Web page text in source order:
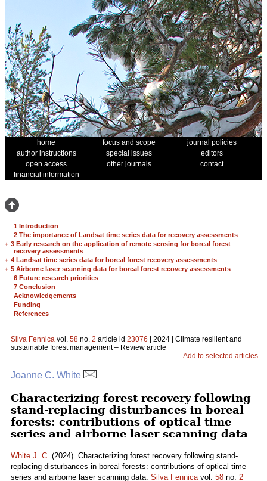
home focus and scope
journal policies
author instructions
special issues
editors
open access
other journals
contact
financial information
1 Introduction
2 The importance of Landsat time series data for recovery assessments
+ 3 Early research on the application of remote sensing for boreal forest
recovery assessments
+ 4 Landsat time series data for boreal forest recovery assessments
+ 5 Airborne laser scanning data for boreal forest recovery assessments
6 Future research priorities
7 Conclusion
Acknowledgements
Funding
References
Silva Fennica vol. 58 no. 2 article id 23076 | 2024 | Climate resilient and
sustainable forest management – Review article
Add to selected articles
Joanne C. White
Characterizing forest recovery following
stand-replacing disturbances in boreal
forests: contributions of optical time
series and airborne laser scanning data
White J. C. (2024). Characterizing forest recovery following stand-
replacing disturbances in boreal forests: contributions of optical time
series and airborne laser scanning data. Silva Fennicavol. 58 no. 2